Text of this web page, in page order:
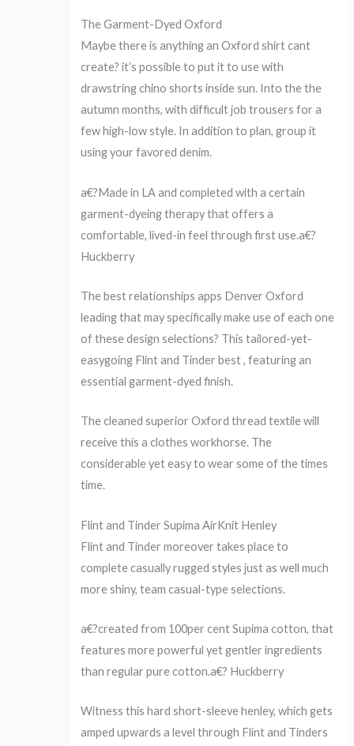
The Garment-Dyed Oxford
Maybe there is anything an Oxford shirt cant
create? it’s possible to put it to use with
drawstring chino shorts inside sun. Into the the
autumn months, with difficult job trousers for a
few high-low style. In addition to plan, group it
using your favored denim.
a€?Made in LA and completed with a certain
garment-dyeing therapy that offers a
comfortable, lived-in feel through first use.a€?
Huckberry
The best relationships apps Denver Oxford
leading that may specifically make use of each one
of these design selections? This tailored-yet-
easygoing Flint and Tinder best , featuring an
essential garment-dyed finish.
The cleaned superior Oxford thread textile will
receive this a clothes workhorse. The
considerable yet easy to wear some of the times
time.
Flint and Tinder Supima AirKnit Henley
Flint and Tinder moreover takes place to
complete casually rugged styles just as well much
more shiny, team casual-type selections.
a€?created from 100per cent Supima cotton, that
features more powerful yet gentler ingredients
than regular pure cotton.a€? Huckberry
Witness this hard short-sleeve henley, which gets
amped upwards a level through Flint and Tinders